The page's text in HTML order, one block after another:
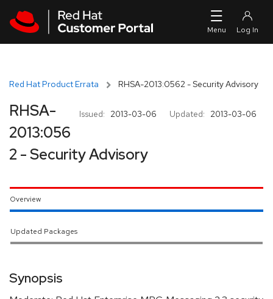
Red Hat Product Errata RHSA-2013:0562 - Security Advisory
Issued: 2013-03-06 Updated: 2013-03-06
RHSA-
2013:056
2 - Security Advisory
Overview
Updated Packages
Synopsis